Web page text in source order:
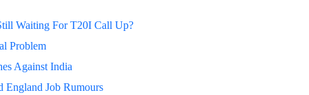
Waiting For T20I Call Up?
Problem
Against India
Job Rumours